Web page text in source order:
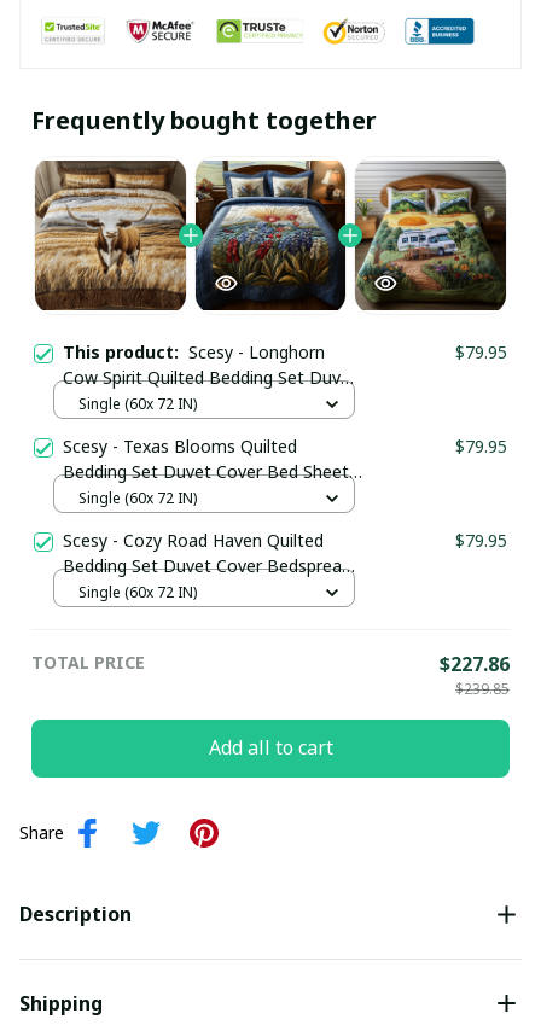
Frequently bought together
This product: Scesy - Longhorn
Cow Spirit Quilted Bedding Set Duvet
Cover Bedspread Texas Gifts For Him
$79.95
Single (60x 72 IN)
Scesy - Texas Blooms Quilted
Bedding Set Duvet Cover Bed Sheet
Set Texas Themed Gifts
$79.95
Single (60x 72 IN)
Scesy - Cozy Road Haven Quilted
Bedding Set Duvet Cover Bedspread
Camping Gifts For Friends
$79.95
Single (60x 72 IN)
TOTAL PRICE $227.86
$239.85
Add all to cart
Share
Description
Shipping